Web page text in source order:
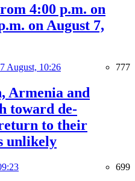
4:00 p.m. on
on August 7,
August, 10:26 777
Armenia and
toward de-
to their
unlikely
699